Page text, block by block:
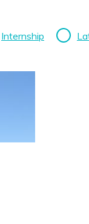
Internship